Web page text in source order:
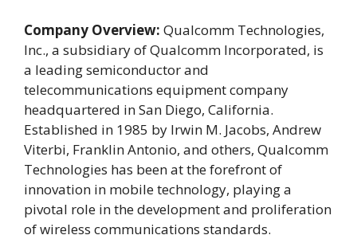
Company Overview: Qualcomm Technologies,
Inc., a subsidiary of Qualcomm Incorporated, is
a leading semiconductor and
telecommunications equipment company
headquartered in San Diego, California.
Established in 1985 by Irwin M. Jacobs, Andrew
Viterbi, Franklin Antonio, and others, Qualcomm
Technologies has been at the forefront of
innovation in mobile technology, playing a
pivotal role in the development and proliferation
of wireless communications standards.